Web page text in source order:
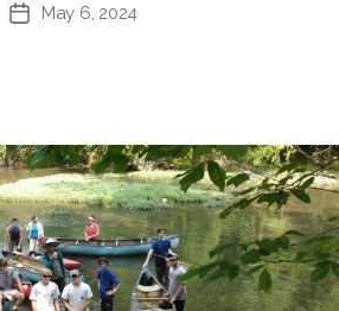
PostMay 6, 2024